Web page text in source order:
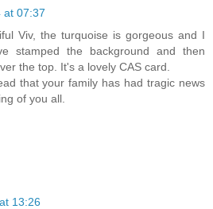
at 07:37
Viv, the turquoise is gorgeous and I
stamped the background and then
the top. It's a lovely CAS card.
that your family has had tragic news
of you all.
13:26